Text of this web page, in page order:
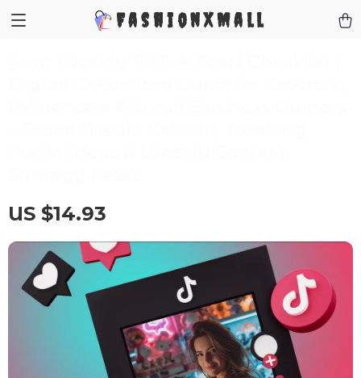
FashionXMall
US $14.93